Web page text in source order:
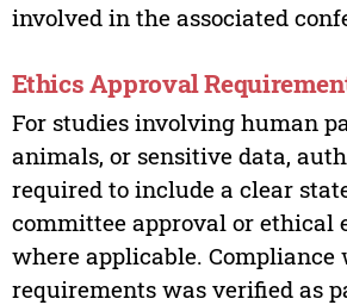
involved in the associated
Ethics Approval
For studies involving human
animals, or sensitive data,
required to include a clear
committee approval or ethical
where applicable.
requirements was verified as